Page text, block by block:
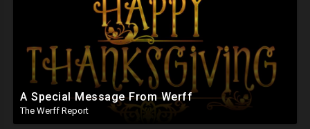
A Special Message From Werff
The Werff Report